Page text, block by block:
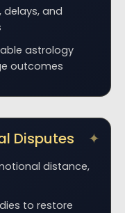
and
astrology
outcomes
Disputes
distance,
to restore